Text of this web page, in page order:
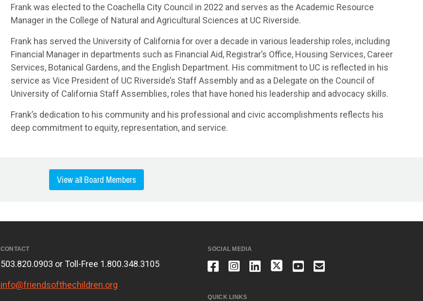
Frank was elected to the Coachella City Council in 2022 and serves as the Academic Resource
Manager in the College of Natural and Agricultural Sciences at UC Riverside.
Frank has served the University of California for over a decade in various leadership roles, including
Financial Manager in departments such as Financial Aid, Registrar’s Office, Housing Services, Career
Services, Botanical Gardens, and the English Department. His commitment to UC is reflected in his
service as Vice President of UC Riverside’s Staff Assembly and as a Delegate on the Council of
University of California Staff Assemblies, roles that have honed his leadership and advocacy skills.
Frank’s dedication to his community and his professional and civic accomplishments reflects his
deep commitment to equity, representation, and service.
View all Board Members
CONTACT
503.820.0903 or Toll-Free 1.800.348.3105
info@friendsofthechildren.org
SOCIAL MEDIA
QUICK LINKS